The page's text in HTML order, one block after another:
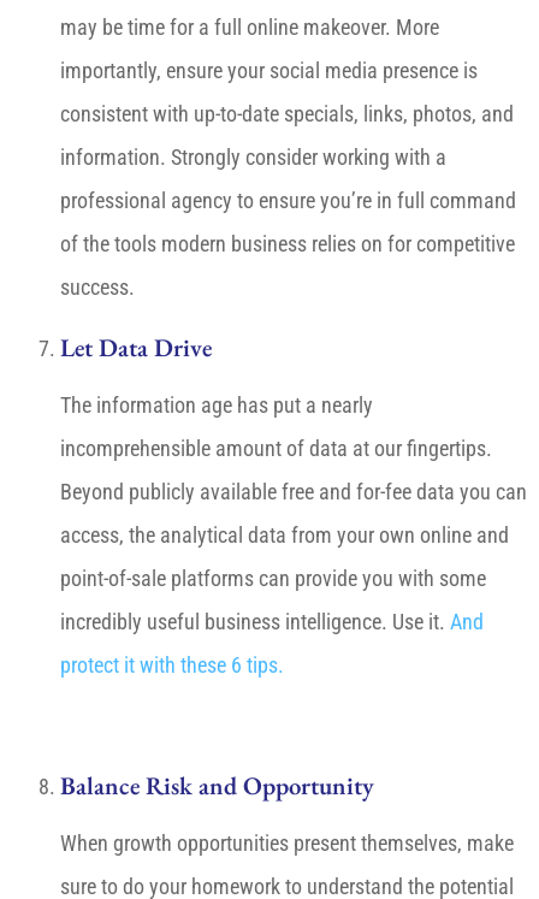
may be time for a full online makeover. More
importantly, ensure your social media presence is
consistent with up-to-date specials, links, photos, and
information. Strongly consider working with a
professional agency to ensure you’re in full command
of the tools modern business relies on for competitive
success.
Let Data Drive
The information age has put a nearly
incomprehensible amount of data at our fingertips.
Beyond publicly available free and for-fee data you can
access, the analytical data from your own online and
point-of-sale platforms can provide you with some
incredibly useful business intelligence. Use it. And
protect it with these 6 tips.
Balance Risk and Opportunity
When growth opportunities present themselves, make
sure to do your homework to understand the potential